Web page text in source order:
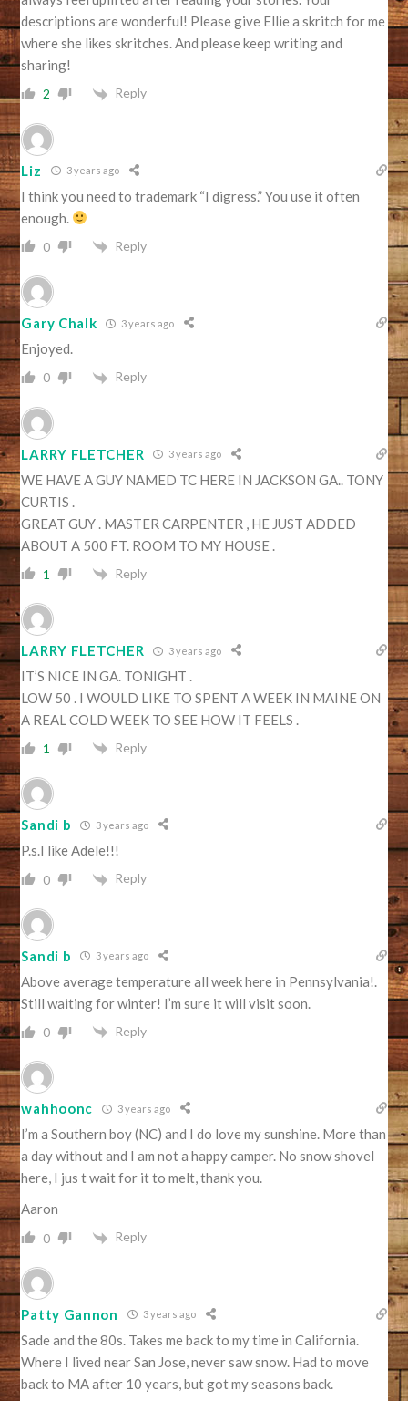
descriptions are wonderful! Please give Ellie a skritch for me
where she likes skritches. And please keep writing and
sharing!
2 Reply
Liz 3 years ago
I think you need to trademark “I digress.” You use it often
enough.
0 Reply
Gary Chalk 3 years ago
Enjoyed.
0 Reply
LARRY FLETCHER 3 years ago
WE HAVE A GUY NAMED TC HERE IN JACKSON GA.. TONY
CURTIS .
GREAT GUY . MASTER CARPENTER , HE JUST ADDED
ABOUT A 500 FT. ROOM TO MY HOUSE .
1 Reply
LARRY FLETCHER 3 years ago
IT’S NICE IN GA. TONIGHT .
LOW 50 . I WOULD LIKE TO SPENT A WEEK IN MAINE ON
A REAL COLD WEEK TO SEE HOW IT FEELS .
1 Reply
Sandi b 3 years ago
P.s.I like Adele!!!
0 Reply
Sandi b 3 years ago
Above average temperature all week here in Pennsylvania!.
Still waiting for winter! I’m sure it will visit soon.
0 Reply
wahhoonc 3 years ago
I’m a Southern boy (NC) and I do love my sunshine. More than
a day without and I am not a happy camper. No snow shovel
here, I jus t wait for it to melt, thank you.
Aaron
0 Reply
Patty Gannon 3 years ago
Sade and the 80s. Takes me back to my time in California.
Where I lived near San Jose, never saw snow. Had to move
back to MA after 10 years, but got my seasons back.